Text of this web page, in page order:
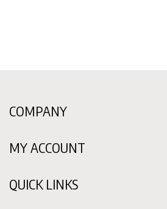
COMPANY
MY ACCOUNT
QUICK LINKS